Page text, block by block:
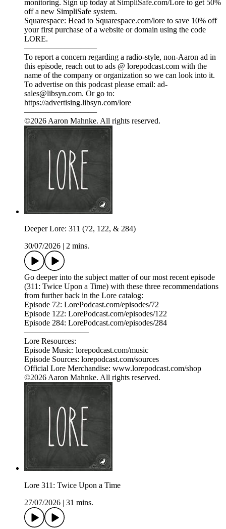
monitoring. Sign up today at SimpliSafe.com/Lore to get 50%
off a new SimpliSafe system.
Squarespace: Head to Squarespace.com/lore to save 10% off
your first purchase of a website or domain using the code
LORE.
—————————
To report a concern regarding a radio-style, non-Aaron ad in
this episode, reach out to ads @ lorepodcast.com with the
name of the company or organization so we can look into it.
To advertise on this podcast please email: ad-
sales@libsyn.com. Or go to:
https://advertising.libsyn.com/lore
—————————
©2026 Aaron Mahnke. All rights reserved.
Deeper Lore: 311 (72, 122, & 284)
30/07/2026
2 mins.
Go deeper into the subject matter of our most recent episode
(311: Twice Upon a Time) with these three recommendations
from further back in the Lore catalog:
Episode 72: LorePodcast.com/episodes/72
Episode 122: LorePodcast.com/episodes/122
Episode 284: LorePodcast.com/episodes/284
————————
Lore Resources:
Episode Music: lorepodcast.com/music
Episode Sources: lorepodcast.com/sources
Official Lore Merchandise: www.lorepodcast.com/shop
©2026 Aaron Mahnke. All rights reserved.
Lore 311: Twice Upon a Time
27/07/2026
31 mins.